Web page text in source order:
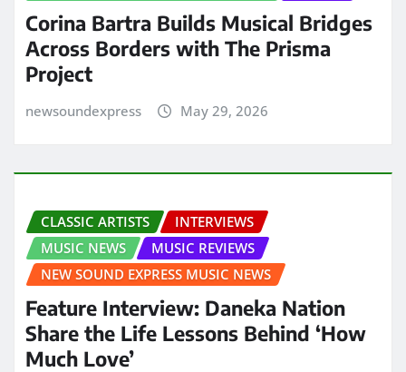
Corina Bartra Builds Musical Bridges
Across Borders with The Prisma
Project
newsoundexpress May 29, 2026
CLASSIC ARTISTS
INTERVIEWS
MUSIC NEWS
MUSIC REVIEWS
NEW SOUND EXPRESS MUSIC NEWS
Feature Interview: Daneka Nation
Share the Life Lessons Behind ‘How
Much Love’